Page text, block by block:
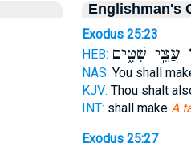
Englishman's
Exodus 25:23
HEB: עֲצֵ֣י שִׁטִּ֑ים
NAS: You shall
KJV: Thou shalt
INT: shall make A
Exodus 25:27